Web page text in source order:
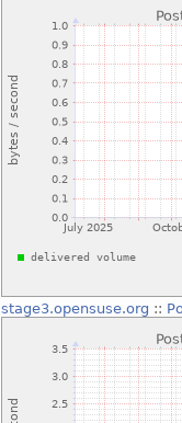
stage3.opensuse.org ::